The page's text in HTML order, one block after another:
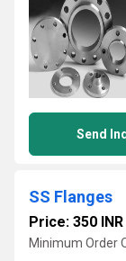
Send
SS Flanges
Price: 350 INR
Minimum Order